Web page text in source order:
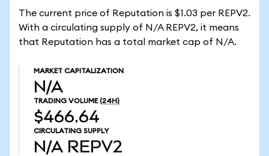
The current price of Reputation is $1.03 per REPV2.
With a circulating supply of N/A REPV2, it means
that Reputation has a total market cap of N/A.
MARKET CAPITALIZATION
N/A
TRADING VOLUME (24H)
$466.64
CIRCULATING SUPPLY
N/A REPV2